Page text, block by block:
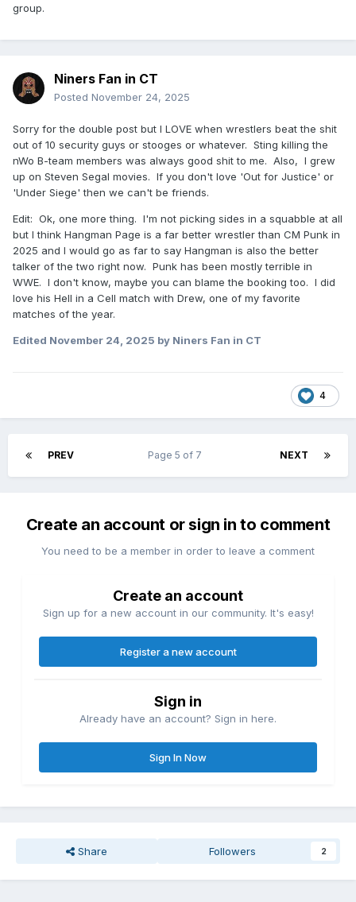
group.
Niners Fan in CT
Posted November 24, 2025
Sorry for the double post but I LOVE when wrestlers beat the shit
out of 10 security guys or stooges or whatever. Sting killing the
nWo B-team members was always good shit to me. Also, I grew
up on Steven Segal movies. If you don't love 'Out for Justice' or
'Under Siege' then we can't be friends.
Edit: Ok, one more thing. I'm not picking sides in a squabble at all
but I think Hangman Page is a far better wrestler than CM Punk in
2025 and I would go as far to say Hangman is also the better
talker of the two right now. Punk has been mostly terrible in
WWE. I don't know, maybe you can blame the booking too. I did
love his Hell in a Cell match with Drew, one of my favorite
matches of the year.
Edited November 24, 2025 by Niners Fan in CT
4
PREV NEXT
Page 5 of 7
Create an account or sign in to comment
You need to be a member in order to leave a comment
Create an account
Sign up for a new account in our community. It's easy!
Register a new account
Sign in
Already have an account? Sign in here.
Sign In Now
Share Followers 2